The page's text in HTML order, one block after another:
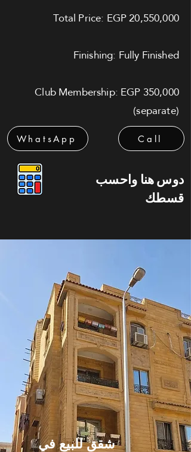
Total Price: EGP 20,550,000
Finishing: Fully Finished
Club Membership: EGP 350,000
(separate)
WhatsApp Call
دوس هنا واحسب
قسطك
شقق للبيع في